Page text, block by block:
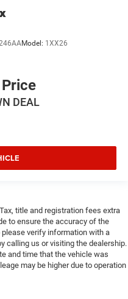
Model: 1XX26
DEAL
title and registration fees extra
to ensure the accuracy of the
verify information with a
calling us or visiting the dealership.
and time that the vehicle was
may be higher due to operation